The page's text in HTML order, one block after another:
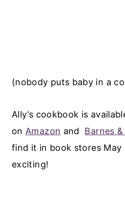
(nobody puts baby in a
Ally’s cookbook is
on Amazon and Barnes
find it in book stores May
exciting!